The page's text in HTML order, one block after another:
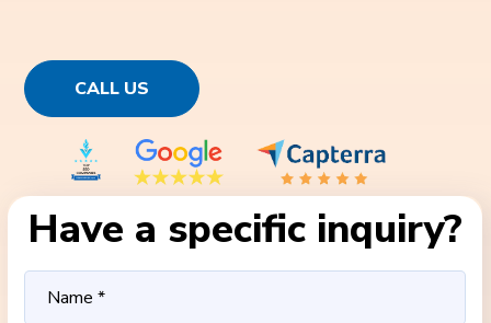
CALL US
Have a specific inquiry?